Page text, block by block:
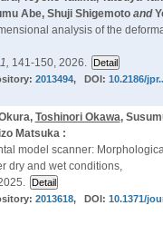
Abe, Shuji Shigemotoand
analysis of the
1, 141-150, 2026.
2013494, DOI: 10.2186/
Toshinori Okawa,
Matsuka :
model scanner:
dry and wet conditions,
2013618, DOI: 10.1371/